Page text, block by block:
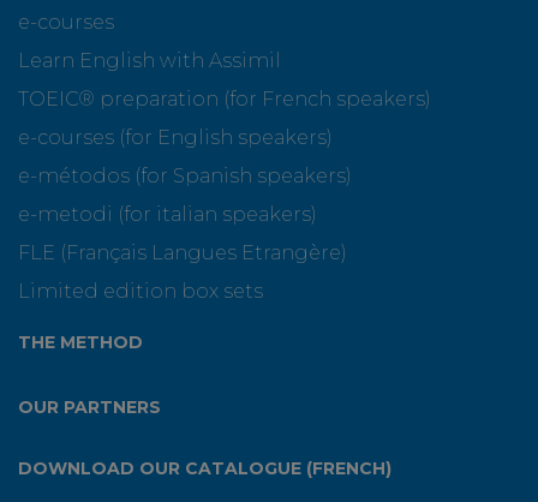
e-courses
Learn English with Assimil
TOEIC® preparation (for French speakers)
e-courses (for English speakers)
e-métodos (for Spanish speakers)
e-metodi (for italian speakers)
FLE (Français Langues Etrangère)
Limited edition box sets
THE METHOD
OUR PARTNERS
DOWNLOAD OUR CATALOGUE (FRENCH)